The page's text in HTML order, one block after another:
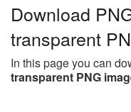
Download
transparent
In this page you can
transparent PNG